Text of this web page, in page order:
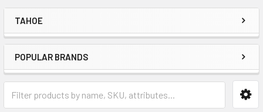
Sidebar
TAHOE
POPULAR BRANDS